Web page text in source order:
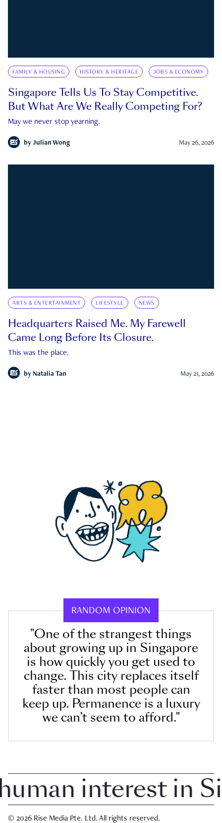
FAMILY & HOUSING HISTORY & HERITAGE JOBS & ECONOMY
Singapore Tells Us To Stay Competitive.
But What Are We Really Competing For?
May we never stop yearning.
by Julian Wong May 26, 2026
ARTS & ENTERTAINMENT LIFESTYLE NEWS
Headquarters Raised Me. My Farewell
Came Long Before Its Closure.
This was the place.
by Natalia Tan May 21, 2026
RANDOM OPINION
"One of the strangest things
about growing up in Singapore
is how quickly you get used to
change. This city replaces itself
faster than most people can
keep up. Permanence is a luxury
we can’t seem to afford."
interest in
© 2026 Rise Media Pte. Ltd. All rights reserved.